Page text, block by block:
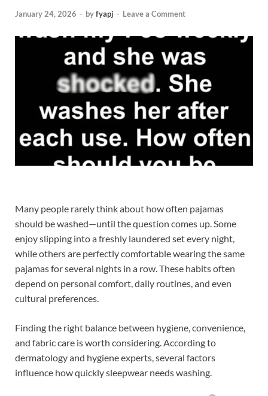
January 24, 2026 - byfyapj - Leave a Comment
Many people rarely think about how often pajamas
should be washed—until the question comes up. Some
enjoy slipping into a freshly laundered set every night,
while others are perfectly comfortable wearing the same
pajamas for several nights in a row. These habits often
depend on personal comfort, daily routines, and even
cultural preferences.
Finding the right balance between hygiene, convenience,
and fabric care is worth considering. According to
dermatology and hygiene experts, several factors
influence how quickly sleepwear needs washing.